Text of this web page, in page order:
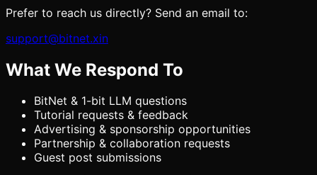
Prefer to reach us directly? Send an email to:
support@bitnet.xin
What We Respond To
BitNet & 1-bit LLM questions
Tutorial requests & feedback
Advertising & sponsorship opportunities
Partnership & collaboration requests
Guest post submissions